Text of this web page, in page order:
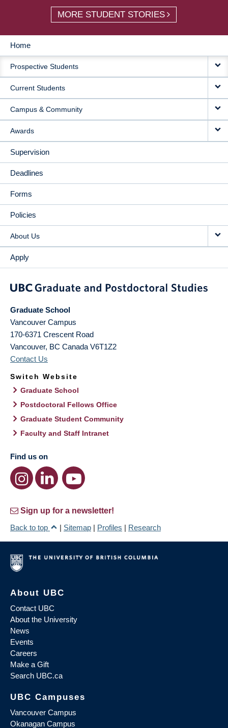
MORE STUDENT STORIES
MAIN
NAVIGATION
Home
Prospective Students
Current Students
Campus & Community
Awards
Supervision
Deadlines
Forms
Policies
About Us
Apply
Graduate School
Vancouver Campus
170-6371 Crescent Road
Vancouver, BC Canada V6T1Z2
Contact Us
Switch Website
Graduate School
Postdoctoral Fellows Office
Graduate Student Community
Faculty and Staff Intranet
Find us on
Sign up for a newsletter!
Back to top
| Sitemap | Profiles | Research
About UBC
Contact UBC
About the University
News
Events
Careers
Make a Gift
Search UBC.ca
UBC Campuses
Vancouver Campus
Okanagan Campus